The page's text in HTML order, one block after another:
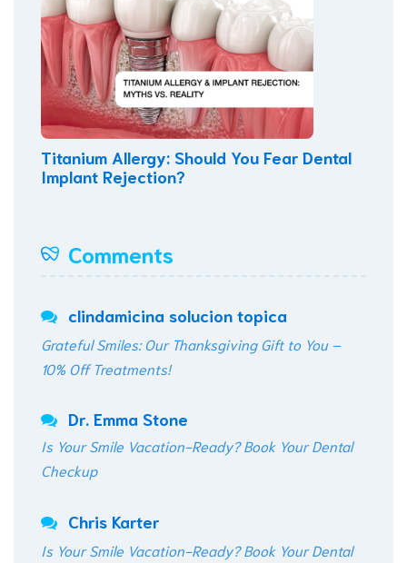
Titanium Allergy: Should You Fear Dental
Implant Rejection?
Comments
clindamicina solucion topica
Grateful Smiles: Our Thanksgiving Gift to You –
10% Off Treatments!
Dr. Emma Stone
Is Your Smile Vacation-Ready? Book Your Dental
Checkup
Chris Karter
Is Your Smile Vacation-Ready? Book Your Dental